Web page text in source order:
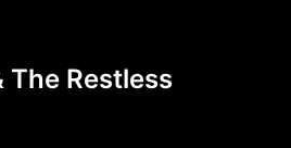
The Restless